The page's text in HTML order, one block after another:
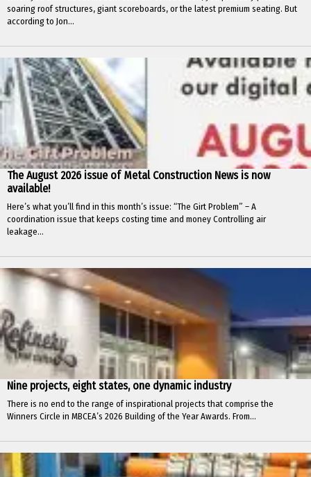
soaring roof structures, giant scoreboards, or the latest premium seating. But
according to Jon...
The August 2026 issue of Metal Construction News is now
available!
Here’s what you’ll find in this month’s issue: “The Girt Problem” – A
coordination issue that keeps costing time and money Controlling air
leakage...
Nine projects, eight states, one dynamic industry
There is no end to the range of inspirational projects that comprise the
Winners Circle in MBCEA’s 2026 Building of the Year Awards. From...